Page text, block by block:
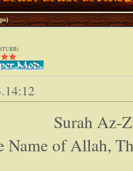
Surah Az-
Name of Allah,